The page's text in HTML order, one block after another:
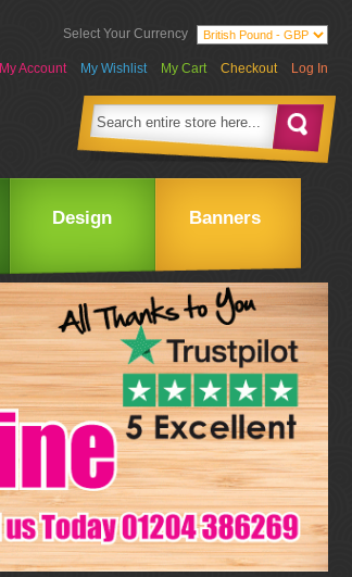
Select Your Currency
My Account My Wishlist My Cart Checkout Log In
Design Banners